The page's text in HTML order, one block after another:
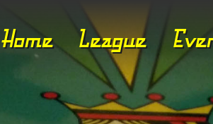
Home League